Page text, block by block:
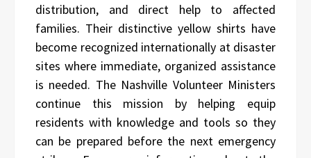
distribution, and direct help to affected
families. Their distinctive yellow shirts have
become recognized internationally at disaster
sites where immediate, organized assistance
is needed. The Nashville Volunteer Ministers
continue this mission by helping equip
residents with knowledge and tools so they
can be prepared before the next emergency